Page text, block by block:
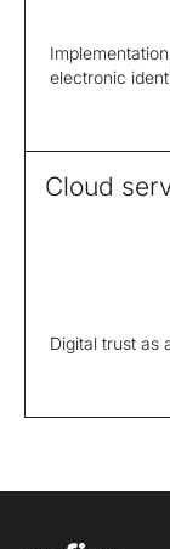
electronic
Cloud
Digital trust as